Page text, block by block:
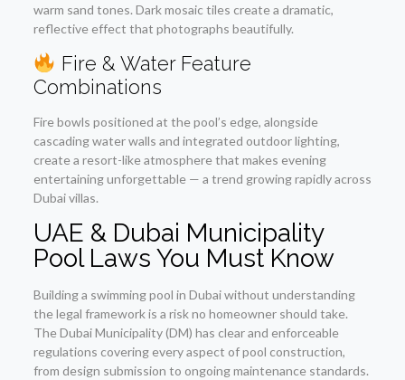
warm sand tones. Dark mosaic tiles create a dramatic,
reflective effect that photographs beautifully.
Fire & Water Feature
Combinations
Fire bowls positioned at the pool’s edge, alongside
cascading water walls and integrated outdoor lighting,
create a resort-like atmosphere that makes evening
entertaining unforgettable — a trend growing rapidly across
Dubai villas.
UAE & Dubai Municipality
Pool Laws You Must Know
Building a swimming pool in Dubai without understanding
the legal framework is a risk no homeowner should take.
The Dubai Municipality (DM) has clear and enforceable
regulations covering every aspect of pool construction,
from design submission to ongoing maintenance standards.